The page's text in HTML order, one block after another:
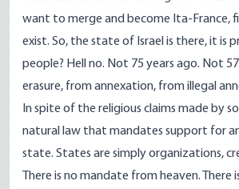
want to merge and become Ita-France,
exist. So, the state of Israel is there, it
people? Hell no. Not 75 years ago. Not
erasure, from annexation, from illegal
In spite of the religious claims made by
natural law that mandates support for
state. States are simply organizations,
There is no mandate from heaven.